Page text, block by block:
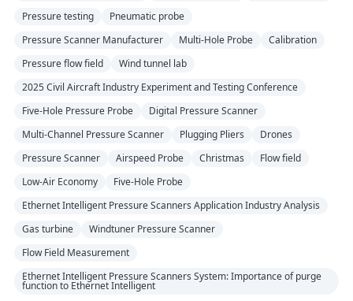
Pressure testing
Pneumatic probe
Pressure Scanner Manufacturer
Multi-Hole Probe
Calibration
Pressure flow field
Wind tunnel lab
2025 Civil Aircraft Industry Experiment and Testing Conference
Five-Hole Pressure Probe
Digital Pressure Scanner
Multi-Channel Pressure Scanner
Plugging Pliers
Drones
Pressure Scanner
Airspeed Probe Christmas
Flow field
Low-Air Economy
Five-Hole Probe
Ethernet Intelligent Pressure Scanners Application Industry Analysis
Gas turbine
Windtuner Pressure Scanner
Flow Field Measurement
Ethernet Intelligent Pressure Scanners System: Importance of purge
function to Ethernet Intelligent